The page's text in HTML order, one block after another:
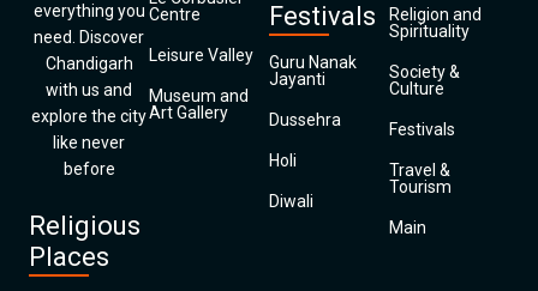
everything you
need. Discover
Chandigarh
with us and
explore the city
like never
before
Religious
Places
Centre
Leisure Valley
Museum and
Art Gallery
Festivals
Guru Nanak
Jayanti
Dussehra
Holi
Diwali
Religion and
Spirituality
Society &
Culture
Festivals
Travel &
Tourism
Main